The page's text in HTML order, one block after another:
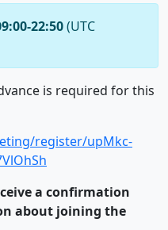
22:50(UTC
is required for this
register/upMkc-
a confirmation
about joining the